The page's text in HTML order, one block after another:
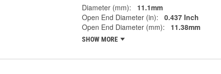
Diameter (mm):
11.1mm
Open End Diameter (in):
0.437 Inch
Open End Diameter (mm):
11.38mm
SHOW MORE